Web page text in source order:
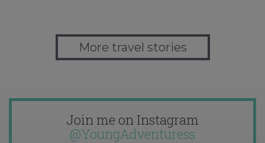
More travel stories
Join me on Instagram
@YoungAdventuress